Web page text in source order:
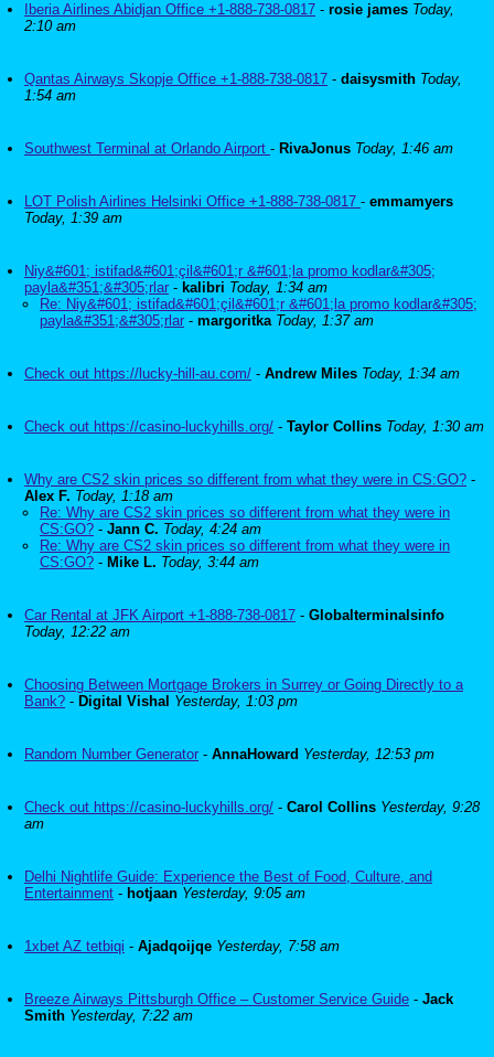
Iberia Airlines Abidjan Office +1-888-738-0817 - rosie james Today,
2:10 am
Qantas Airways Skopje Office +1-888-738-0817 - daisysmith Today,
1:54 am
Southwest Terminal at Orlando Airport - RivaJonus Today, 1:46 am
LOT Polish Airlines Helsinki Office +1-888-738-0817 - emmamyers
Today, 1:39 am
Niy&#601; istifad&#601;çil&#601;r &#601;la promo kodlar&#305;
payla&#351;&#305;rlar - kalibri Today, 1:34 am
Re: Niy&#601; istifad&#601;çil&#601;r &#601;la promo kodlar&#305;
payla&#351;&#305;rlar - margoritka Today, 1:37 am
Check out https://lucky-hill-au.com/ - Andrew Miles Today, 1:34 am
Check out https://casino-luckyhills.org/ - Taylor Collins Today, 1:30 am
Why are CS2 skin prices so different from what they were in CS:GO? -
Alex F. Today, 1:18 am
Re: Why are CS2 skin prices so different from what they were in
CS:GO? - Jann C. Today, 4:24 am
Re: Why are CS2 skin prices so different from what they were in
CS:GO? - Mike L. Today, 3:44 am
Car Rental at JFK Airport +1-888-738-0817 - Globalterminalsinfo
Today, 12:22 am
Choosing Between Mortgage Brokers in Surrey or Going Directly to a
Bank? - Digital Vishal Yesterday, 1:03 pm
Random Number Generator - AnnaHoward Yesterday, 12:53 pm
Check out https://casino-luckyhills.org/ - Carol Collins Yesterday, 9:28
am
Delhi Nightlife Guide: Experience the Best of Food, Culture, and
Entertainment - hotjaan Yesterday, 9:05 am
1xbet AZ tetbiqi - Ajadqoijqe Yesterday, 7:58 am
Breeze Airways Pittsburgh Office – Customer Service Guide - Jack
Smith Yesterday, 7:22 am